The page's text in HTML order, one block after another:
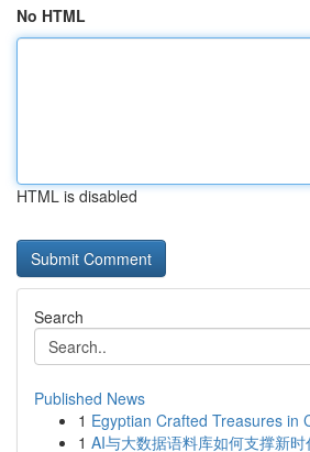
No HTML
HTML is disabled
Search
Published News
1 Egyptian Crafted Treasures in
1 AI与大数据语料库如何支撑新